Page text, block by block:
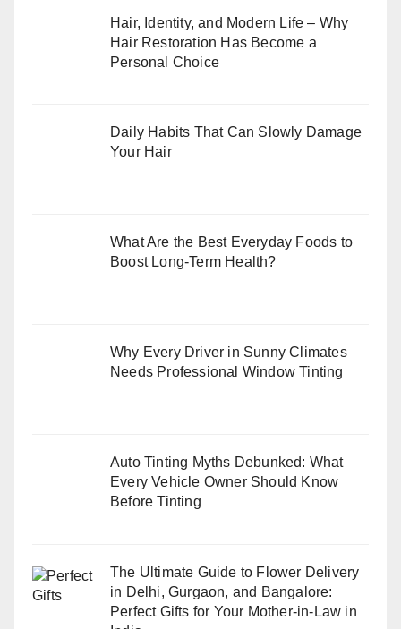
Hair, Identity, and Modern Life – Why
Hair Restoration Has Become a
Personal Choice
Daily Habits That Can Slowly Damage
Your Hair
What Are the Best Everyday Foods to
Boost Long-Term Health?
Why Every Driver in Sunny Climates
Needs Professional Window Tinting
Auto Tinting Myths Debunked: What
Every Vehicle Owner Should Know
Before Tinting
The Ultimate Guide to Flower Delivery
in Delhi, Gurgaon, and Bangalore:
Perfect Gifts for Your Mother-in-Law in